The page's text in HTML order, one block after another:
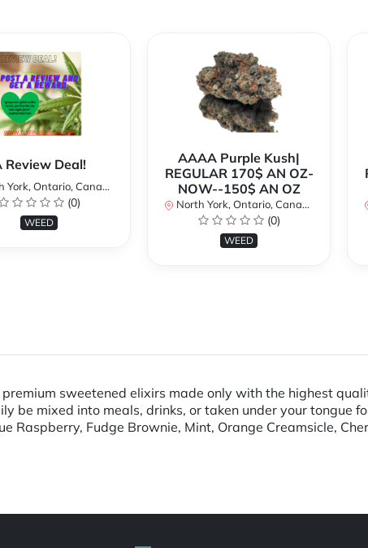
Review Deal!
York, Ontario, Canada
(0)
WEED
AAAA Purple Kush|
REGULAR 170$ AN OZ-
NOW--150$ AN OZ
North York, Ontario, Canada
(0)
WEED
sweetened elixirs made only with the highest
be mixed into meals, drinks, or taken under your tongue
Fudge Brownie, Mint, Orange Creamsicle,